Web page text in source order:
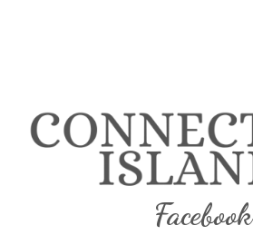
Facebook